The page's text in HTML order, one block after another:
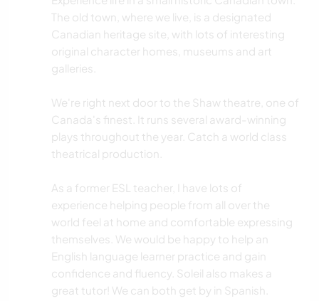
The old town, where we live, is a designated
Canadian heritage site, with lots of interesting
original character homes, museums and art
galleries.
We're right next door to the Shaw theatre, one of
Canada's finest. It runs several award-winning
plays throughout the year. Catch a world class
theatrical production.
As a former ESL teacher, I have lots of
experience helping people from all over the
world feel at home and comfortable expressing
themselves. We would be happy to help an
English language learner practice and gain
confidence and fluency. Soleil also makes a
great tutor! We can both get by in Spanish.